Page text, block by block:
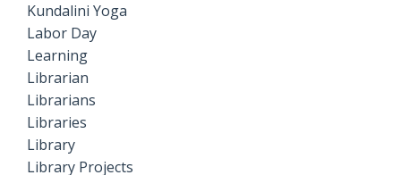
Kundalini Yoga
Labor Day
Learning
Librarian
Librarians
Libraries
Library
Library Projects